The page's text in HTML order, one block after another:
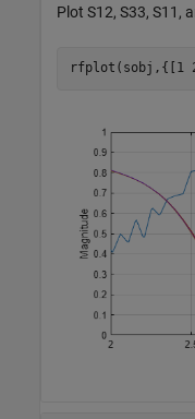
Plot S12, S33, S11,